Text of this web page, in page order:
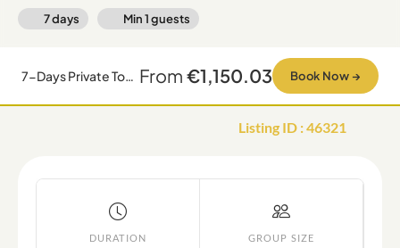
7 days Min1guests
7-Days Private Tour of Sri Lanka from Colombo From €1,150.03 Book Now →
Listing ID :46321
DURATION GROUP SIZE